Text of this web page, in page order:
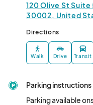
120 Olive St
30002, United
Directions
Walk Drive Transit
Parking instructions
Parking available